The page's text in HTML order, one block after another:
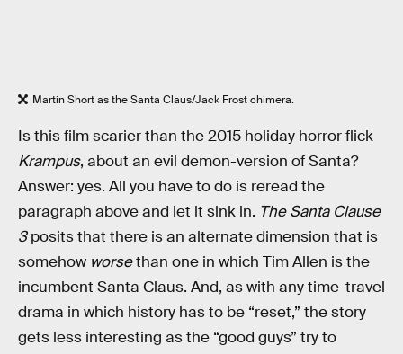
Martin Short as the Santa Claus/Jack Frost chimera.
Is this film scarier than the 2015 holiday horror flick
Krampus, about an evil demon-version of Santa?
Answer: yes. All you have to do is reread the
paragraph above and let it sink in. The Santa Clause
3posits that there is an alternate dimension that is
somehow worsethan one in which Tim Allen is the
incumbent Santa Claus. And, as with any time-travel
drama in which history has to be “reset,” the story
gets less interesting as the “good guys” try to